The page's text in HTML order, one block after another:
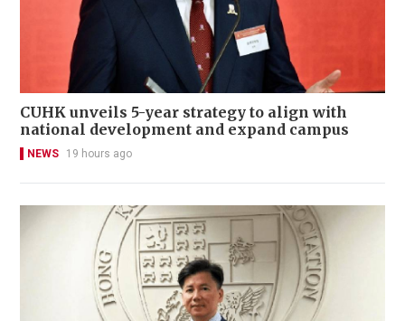
CUHK unveils 5-year strategy to align with
national development and expand campus
NEWS 19 hours ago